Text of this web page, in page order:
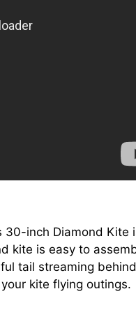
30-inch Diamond Kite
kite is easy to
tail streaming
kite flying outings.